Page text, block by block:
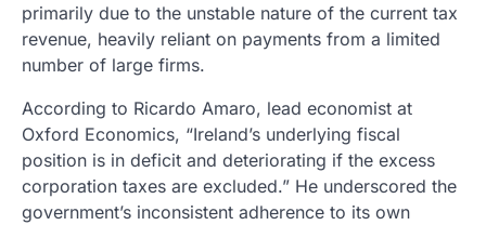
primarily due to the unstable nature of the current tax
revenue, heavily reliant on payments from a limited
number of large firms.
According to Ricardo Amaro, lead economist at
Oxford Economics, “Ireland’s underlying fiscal
position is in deficit and deteriorating if the excess
corporation taxes are excluded.” He underscored the
government’s inconsistent adherence to its own